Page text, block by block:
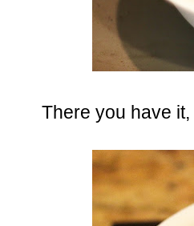
There you have